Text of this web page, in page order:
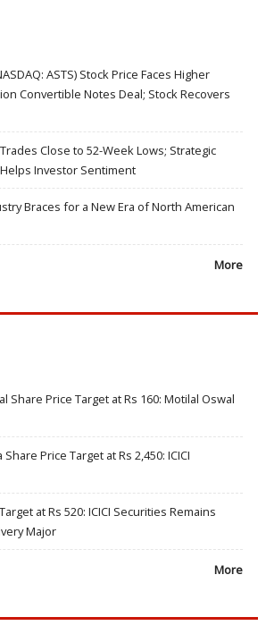
ASTS) Stock Price Faces Higher
Convertible Notes Deal; Stock Recovers
Close to 52-Week Lows; Strategic
Investor Sentiment
Braces for a New Era of North American
More
Share Price Target at Rs 160: Motilal Oswal
Price Target at Rs 2,450: ICICI
at Rs 520: ICICI Securities Remains
Major
More